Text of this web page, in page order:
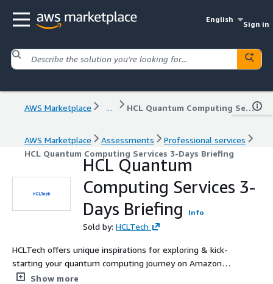
English
Sign in
AWS Marketplace ... HCL Quantum Computing Services 3-Days Briefing
AWS Marketplace Assessments
Professional services
HCL Quantum Computing Services 3-Days Briefing
HCL Quantum
Computing Services 3-
Days Briefing
Info
Sold by: HCLTech
HCLTech offers unique inspirations for exploring & kick-
starting your quantum computing journey on Amazon
Braket quantum
Show more